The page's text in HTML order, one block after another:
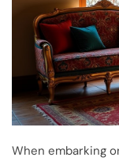
When embarking